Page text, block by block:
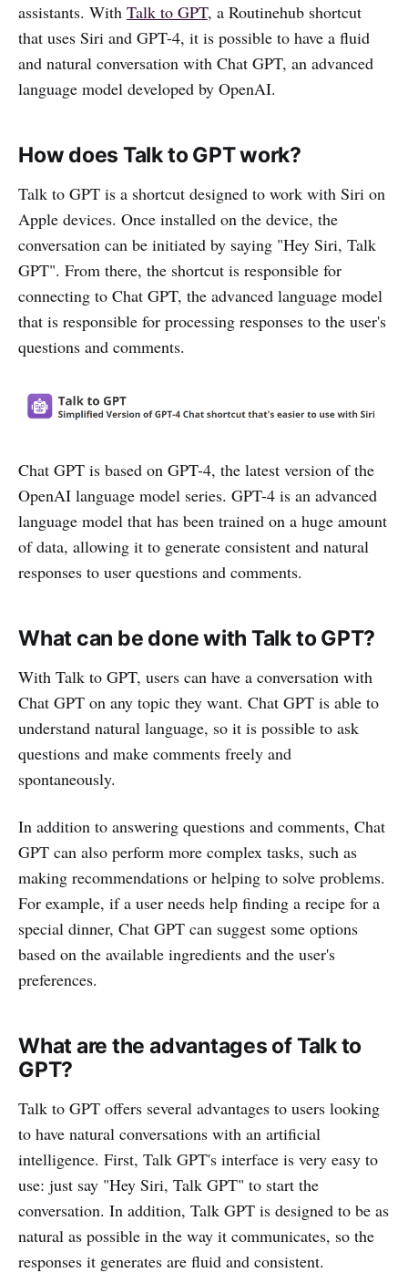
assistants. With Talk to GPT, a Routinehub shortcut
that uses Siri and GPT-4, it is possible to have a fluid
and natural conversation with Chat GPT, an advanced
language model developed by OpenAI.
How does Talk to GPT work?
Talk to GPT is a shortcut designed to work with Siri on
Apple devices. Once installed on the device, the
conversation can be initiated by saying "Hey Siri, Talk
GPT". From there, the shortcut is responsible for
connecting to Chat GPT, the advanced language model
that is responsible for processing responses to the user's
questions and comments.
Chat GPT is based on GPT-4, the latest version of the
OpenAI language model series. GPT-4 is an advanced
language model that has been trained on a huge amount
of data, allowing it to generate consistent and natural
responses to user questions and comments.
What can be done with Talk to GPT?
With Talk to GPT, users can have a conversation with
Chat GPT on any topic they want. Chat GPT is able to
understand natural language, so it is possible to ask
questions and make comments freely and
spontaneously.
In addition to answering questions and comments, Chat
GPT can also perform more complex tasks, such as
making recommendations or helping to solve problems.
For example, if a user needs help finding a recipe for a
special dinner, Chat GPT can suggest some options
based on the available ingredients and the user's
preferences.
What are the advantages of Talk to
GPT?
Talk to GPT offers several advantages to users looking
to have natural conversations with an artificial
intelligence. First, Talk GPT's interface is very easy to
use: just say "Hey Siri, Talk GPT" to start the
conversation. In addition, Talk GPT is designed to be as
natural as possible in the way it communicates, so the
responses it generates are fluid and consistent.